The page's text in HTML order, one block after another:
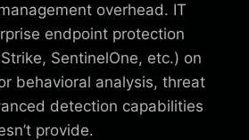
overhead. IT
endpoint protection
SentinelOne, etc.) on
behavioral analysis, threat
detection capabilities
provide.